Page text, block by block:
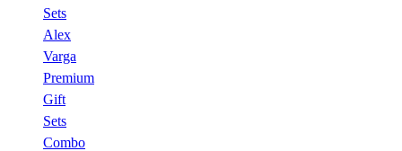
Sets
Alex
Varga
Premium
Gift
Sets
Combo